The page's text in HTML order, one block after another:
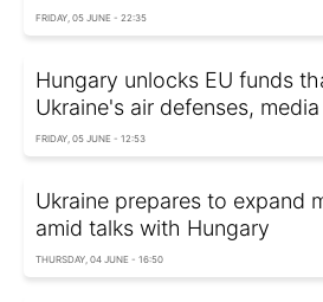
FRIDAY, 05 JUNE - 22:35
Hungary unlocks EU funds
Ukraine's air defenses,
FRIDAY, 05 JUNE - 12:53
Ukraine prepares to expand
amid talks with Hungary
THURSDAY, 04 JUNE - 16:50